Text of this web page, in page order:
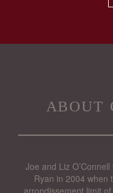
about
Joe and Liz
Ryan in 2004 when
arrondissement limit